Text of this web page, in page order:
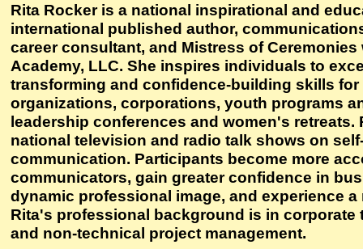
Rita Rocker is a national inspirational and
international published author,
career consultant, and Mistress of
Academy, LLC. She inspires individuals to
transforming and confidence-building skills
organizations, corporations, youth programs
leadership conferences and women's retreats.
national television and radio talk shows on
communication. Participants become more
communicators, gain greater confidence in
dynamic professional image, and experience
Rita's professional background is in corporate
and non-technical project management.